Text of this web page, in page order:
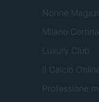
Nonne
Milano Cortina
Luxury Club
Il Calcio Online
Professione